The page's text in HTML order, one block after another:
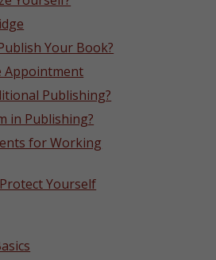
Your Book?
Appointment
Publishing?
in Publishing?
for Working
Yourself